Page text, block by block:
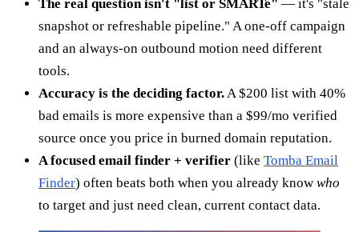
The real question isn't "list or SMARTe" — it's "stale
snapshot or refreshable pipeline." A one-off campaign
and an always-on outbound motion need different
tools.
Accuracy is the deciding factor. A $200 list with 40%
bad emails is more expensive than a $99/mo verified
source once you price in burned domain reputation.
A focused email finder + verifier (like Tomba Email
Finder) often beats both when you already know who
to target and just need clean, current contact data.